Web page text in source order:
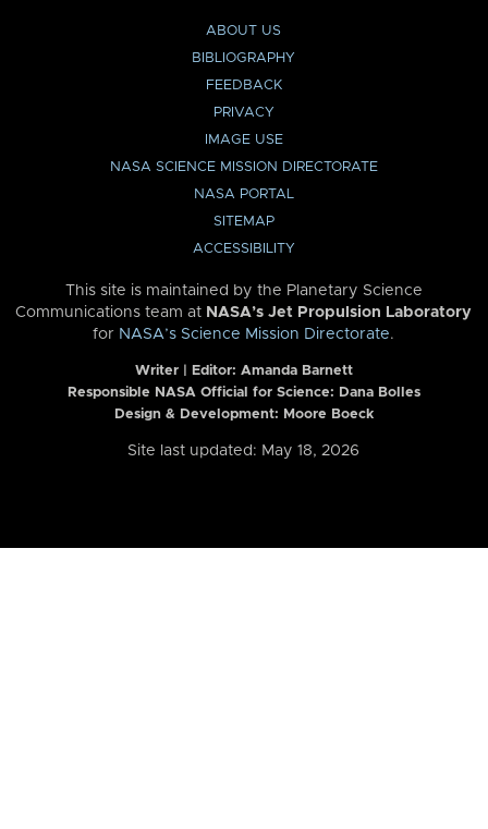
ABOUT US
BIBLIOGRAPHY
FEEDBACK
PRIVACY
IMAGE USE
NASA SCIENCE MISSION DIRECTORATE
NASA PORTAL
SITEMAP
ACCESSIBILITY
This site is maintained by the Planetary Science
Communications team at NASA’s Jet Propulsion Laboratory
for NASA’s Science Mission Directorate.
Writer | Editor: Amanda Barnett
Responsible NASA Official for Science: Dana Bolles
Design & Development: Moore Boeck
Site last updated: May 18, 2026